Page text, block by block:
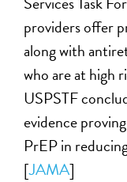
providers offer
along with
who are at high
USPSTF
evidence
PrEP in
[JAMA]